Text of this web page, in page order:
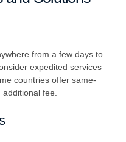
from a few days to
expedited services
countries offer same-
fee.